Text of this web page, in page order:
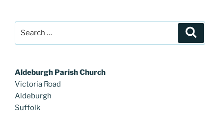
Aldeburgh Parish Church
Victoria Road
Aldeburgh
Suffolk